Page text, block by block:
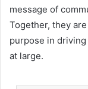
message of
Together, they
purpose in
at large.